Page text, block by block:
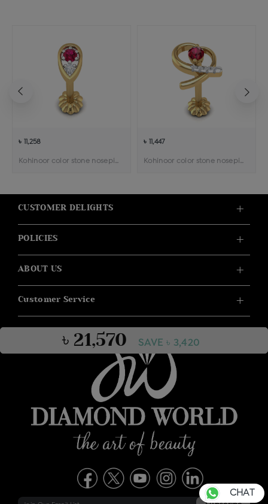
৳ 21,570 SAVE ৳ 3,420
৳ 11,258
Kohinoor color stone nosepin
৳ 11,447
Kohinoor color stone nosepin
CUSTOMER DELIGHTS
POLICIES
ABOUT US
Customer Service
CHAT